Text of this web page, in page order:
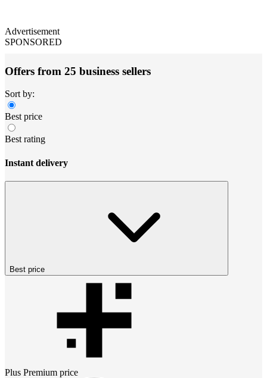
Advertisement
SPONSORED
Offers from 25 business sellers
Sort by:
Best price
Best rating
Instant delivery
Best price
Plus Premium price